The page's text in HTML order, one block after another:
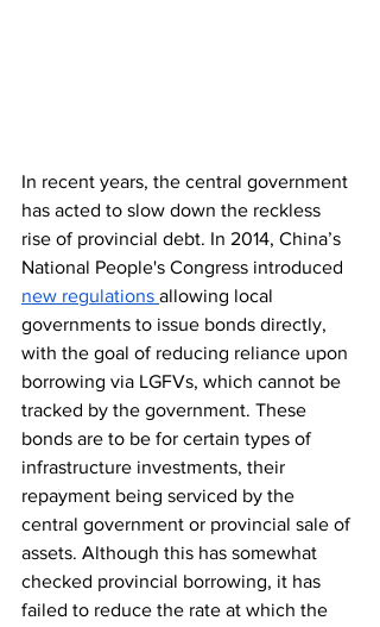
In recent years, the central government
has acted to slow down the reckless
rise of provincial debt. In 2014, China’s
National People's Congress introduced
new regulations allowing local
governments to issue bonds directly,
with the goal of reducing reliance upon
borrowing via LGFVs, which cannot be
tracked by the government. These
bonds are to be for certain types of
infrastructure investments, their
repayment being serviced by the
central government or provincial sale of
assets. Although this has somewhat
checked provincial borrowing, it has
failed to reduce the rate at which the